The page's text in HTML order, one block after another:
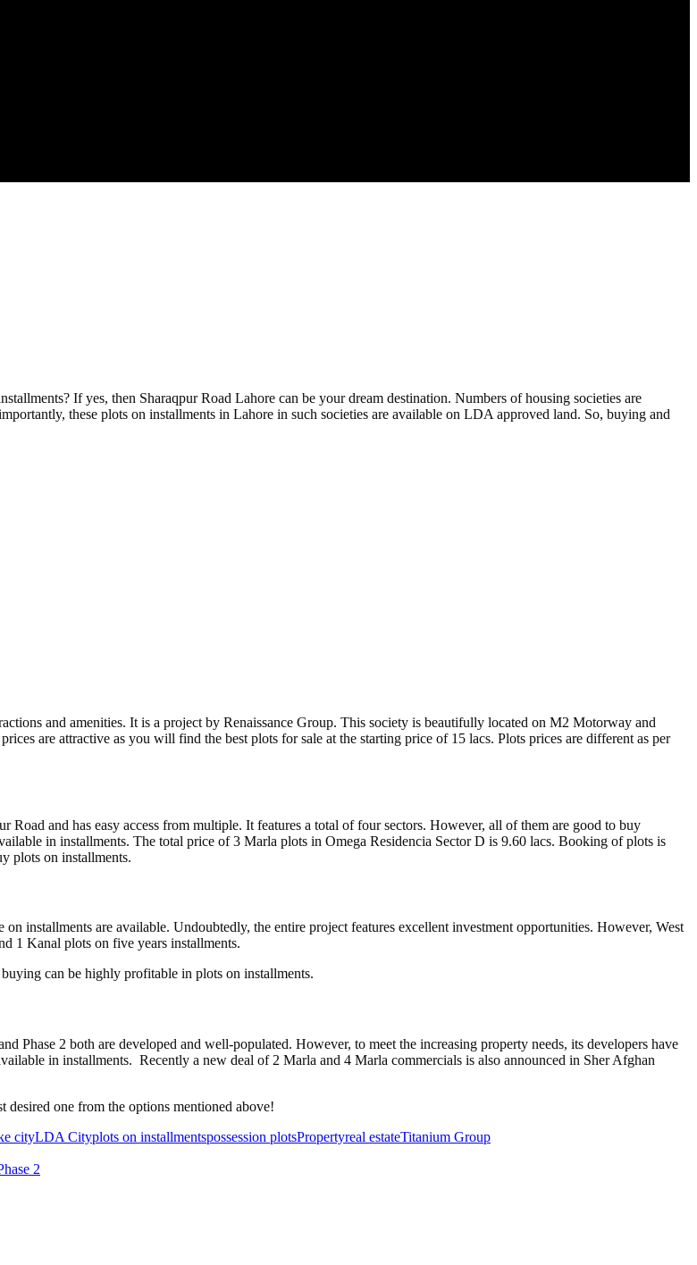
If yes, then Sharaqpur Road Lahore can be your dream destination. Numbers of housing societies are
these plots on installments in Lahore in such societies are available on LDA approved land. So, buying and
and amenities. It is a project by Renaissance Group. This society is beautifully located on M2 Motorway and
are attractive as you will find the best plots for sale at the starting price of 15 lacs. Plots prices are different as per
and has easy access from multiple. It features a total of four sectors. However, all of them are good to buy
in installments. The total price of 3 Marla plots in Omega Residencia Sector D is 9.60 lacs. Booking of plots is
plots on installments.
installments are available. Undoubtedly, the entire project features excellent investment opportunities. However, West
1 Kanal plots on five years installments.
can be highly profitable in plots on installments.
Phase 2 both are developed and well-populated. However, to meet the increasing property needs, its developers have
in installments. Recently a new deal of 2 Marla and 4 Marla commercials is also announced in Sher Afghan
desired one from the options mentioned above!
cityLDA Cityplots on installmentspossession plotsPropertyreal estateTitanium Group
2